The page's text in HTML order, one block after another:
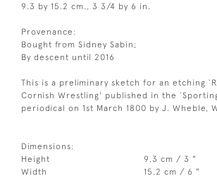
9.3 by 15.2 cm., 3 3/4 by 6 in.
Provenance:
Bought from Sidney Sabin;
By descent until 2016
This is a preliminary sketch for an etching
Cornish Wrestling' published in the
periodical on 1st March 1800 by J. Wheble,
Dimensions:
Height
9.3 cm / 3 "
Width
15.2 cm / 6 "